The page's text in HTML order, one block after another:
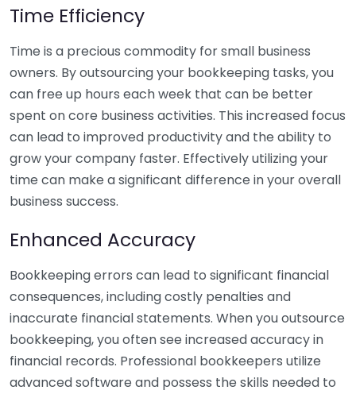
Time Efficiency
Time is a precious commodity for small business
owners. By outsourcing your bookkeeping tasks, you
can free up hours each week that can be better
spent on core business activities. This increased focus
can lead to improved productivity and the ability to
grow your company faster. Effectively utilizing your
time can make a significant difference in your overall
business success.
Enhanced Accuracy
Bookkeeping errors can lead to significant financial
consequences, including costly penalties and
inaccurate financial statements. When you outsource
bookkeeping, you often see increased accuracy in
financial records. Professional bookkeepers utilize
advanced software and possess the skills needed to